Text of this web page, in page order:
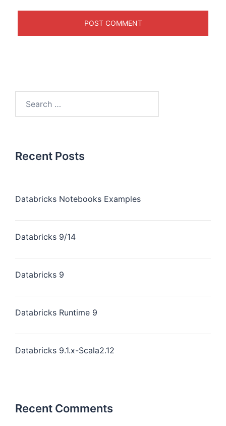
Recent Posts
Databricks Notebooks Examples
Databricks 9/14
Databricks 9
Databricks Runtime 9
Databricks 9.1.x-Scala2.12
Recent Comments